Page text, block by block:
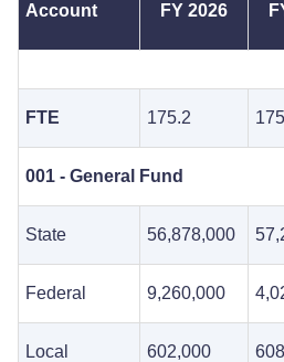
Account FY 2026
FTE 175.2
001 - General Fund
State 56,878,000
Federal 9,260,000
Local 602,000